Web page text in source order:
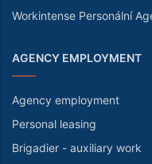
Workintense Personální
AGENCY EMPLOYMENT
Agency employment
Personal leasing
Brigadier - auxiliary work